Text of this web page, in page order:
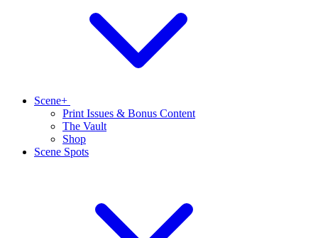
Scene+
Print Issues & Bonus Content
The Vault
Shop
Scene Spots